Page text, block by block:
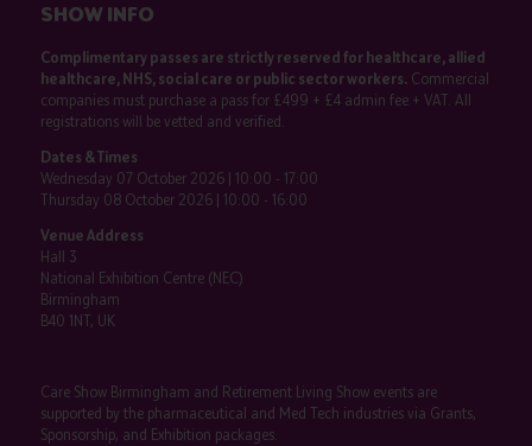
SHOW INFO
Complimentary passes are strictly reserved for healthcare, allied
healthcare, NHS, social care or public sector workers.Commercial
companies must purchase a pass for £499 + £4 admin fee + VAT. All
registrations will be vetted and verified.
Dates & Times
Wednesday 07 October 2026 | 10:00 - 17:00
Thursday 08 October 2026 | 10:00 - 16:00
Venue Address
Hall 3
National Exhibition Centre (NEC)
Birmingham
B40 1NT, UK
Care Show Birmingham and Retirement Living Show events are
supported by the pharmaceutical and Med Tech industries via Grants,
Sponsorship, and Exhibition packages.